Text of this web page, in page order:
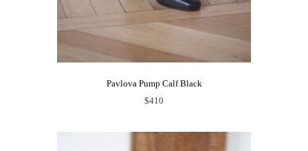
Pavlova Pump Calf Black
$410